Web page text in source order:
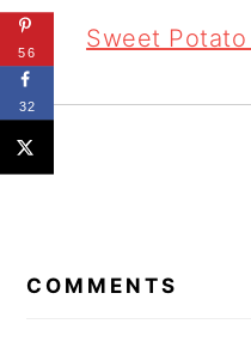
Sweet
INTERACTIONS
COMMENTS
56
32